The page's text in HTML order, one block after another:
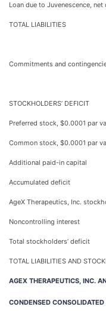
Loan due to Juvenescence,
TOTAL LIABILITIES
Commitments and
STOCKHOLDERS’ DEFICIT
Preferred stock, $0.0001 par
Common stock, $0.0001 par
Additional paid-in capital
Accumulated deficit
AgeX Therapeutics, Inc.
Noncontrolling interest
Total stockholders’ deficit
TOTAL LIABILITIES AND
AGEX THERAPEUTICS, INC.
CONDENSED